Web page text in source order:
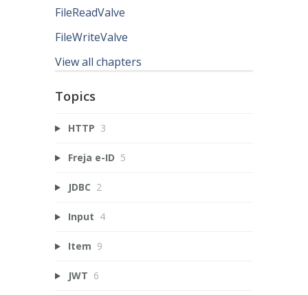
FileReadValve
FileWriteValve
View all chapters
Topics
HTTP 3
Freja e-ID 5
JDBC 2
Input 4
Item 9
JWT 6